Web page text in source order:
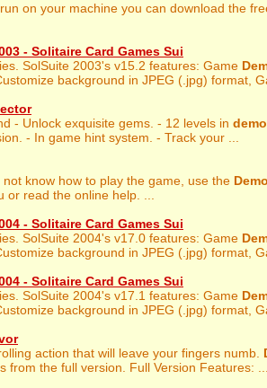
run on your machine you can download the
- Solitaire Card Games Sui
SolSuite 2003's v15.2 features: Game
background in JPEG (.jpg) format,
- Unlock exquisite gems. - 12 levels in demo
- In game hint system. - Track your ...
not know how to play the game, use the
or read the online help. ...
- Solitaire Card Games Sui
SolSuite 2004's v17.0 features: Game
background in JPEG (.jpg) format,
- Solitaire Card Games Sui
SolSuite 2004's v17.1 features: Game
background in JPEG (.jpg) format,
action that will leave your fingers numb.
from the full version. Full Version Features: